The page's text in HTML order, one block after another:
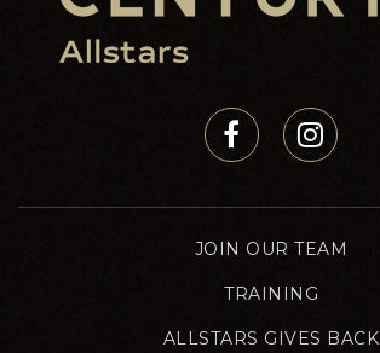
JOIN OUR TEAM
TRAINING
ALLSTARS GIVES BACK